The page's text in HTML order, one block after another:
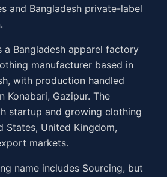
and Bangladesh private-label
a Bangladesh apparel factory
manufacturer based in
with production handled
Gazipur. The
startup and growing clothing
States, United Kingdom,
markets.
name includes Sourcing, but